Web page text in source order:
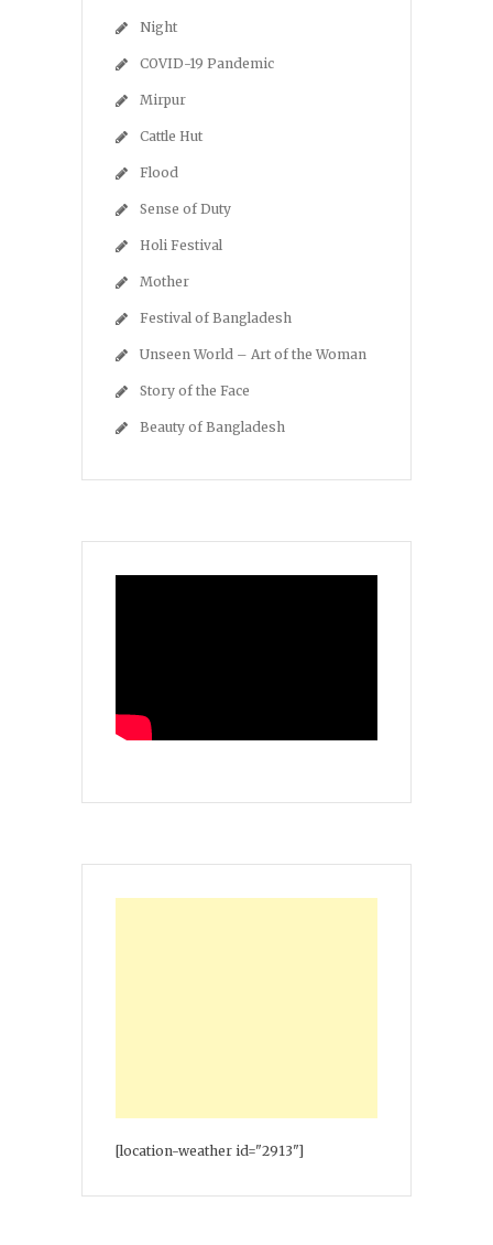
Night
COVID-19 Pandemic
Mirpur
Cattle Hut
Flood
Sense of Duty
Holi Festival
Mother
Festival of Bangladesh
Unseen World – Art of the Woman
Story of the Face
Beauty of Bangladesh
[location-weather id="2913"]